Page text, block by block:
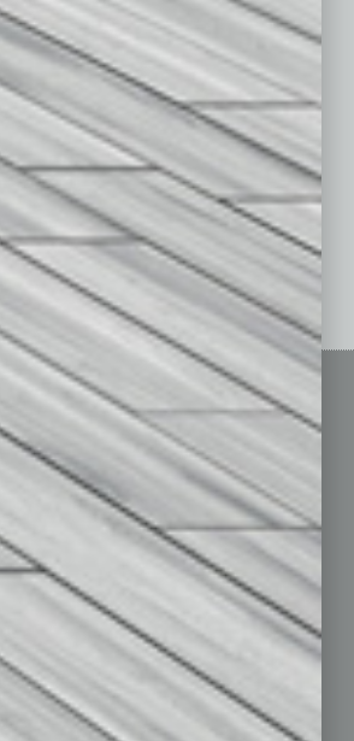
2025 November 2025
November 2010 To The Present »
Featured Topics
Building Your Business
Communications & Networking
Healthcare
How-to
Leadership & Management
Real Estate & Housing
Sales & Marketing
Technology & Innovation